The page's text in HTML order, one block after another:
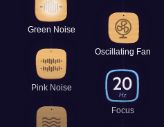
Green Noise
Pink Noise
Oscillating Fan
Focus